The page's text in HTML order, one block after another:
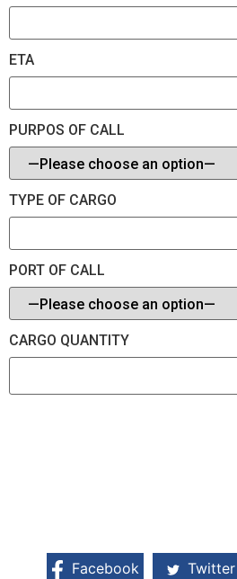
ETA
PURPOS OF CALL
TYPE OF CARGO
PORT OF CALL
CARGO QUANTITY
Facebook Twitter